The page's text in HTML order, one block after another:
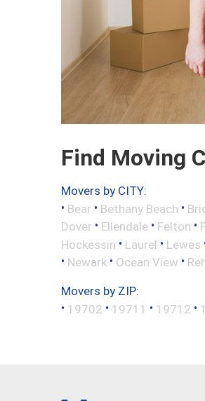
Find Moving
Movers by CITY:
• Bear • Bethany Beach •
Dover • Ellendale • Felton •
Hockessin • Laurel • Lewes
• Newark • Ocean View •
Movers by ZIP:
• 19702 • 19711 • 19712 •